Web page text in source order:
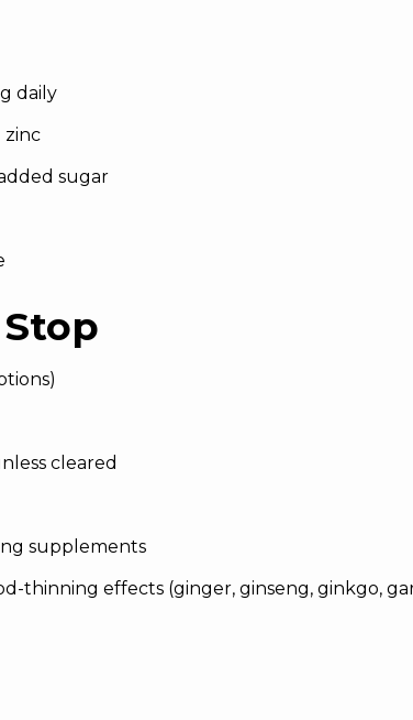
daily
zinc
sugar
cleared
supplements
thinning effects (ginger, ginseng, ginkgo,